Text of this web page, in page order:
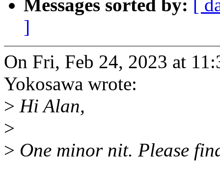
Messages sorted by: [
]
On Fri, Feb 24, 2023 at
Yokosawa wrote:
> Hi Alan,
>
> One minor nit. Please